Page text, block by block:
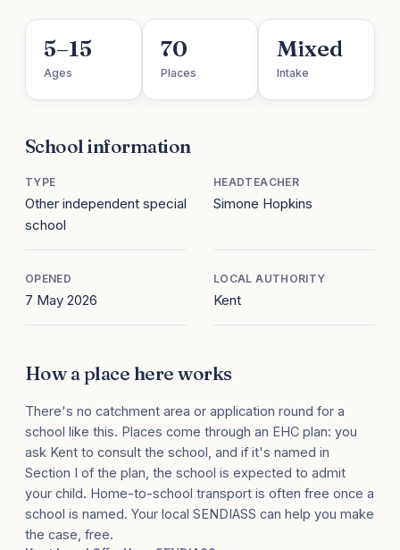
5–15
Ages
70
Places
Mixed
Intake
School information
TYPE
Other independent special
school
HEADTEACHER
Simone Hopkins
OPENED
7 May 2026
LOCAL AUTHORITY
Kent
How a place here works
There's no catchment area or application round for a
school like this. Places come through an EHC plan: you
ask Kent to consult the school, and if it's named in
Section I of the plan, the school is expected to admit
your child. Home-to-school transport is often free once a
school is named. Your local SENDIASS can help you make
the case, free.